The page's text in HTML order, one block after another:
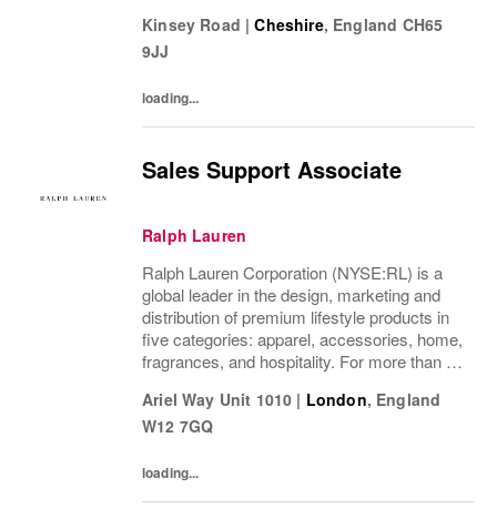
distinctive image have been consistently...
Kinsey Road | Cheshire, England CH65
9JJ
loading...
Sales Support Associate
Ralph Lauren
Ralph Lauren Corporation (NYSE:RL) is a
global leader in the design, marketing and
distribution of premium lifestyle products in
five categories: apparel, accessories, home,
fragrances, and hospitality. For more than 50
distinctive image have been consistently...
Ariel Way Unit 1010 | London, England
W12 7GQ
loading...